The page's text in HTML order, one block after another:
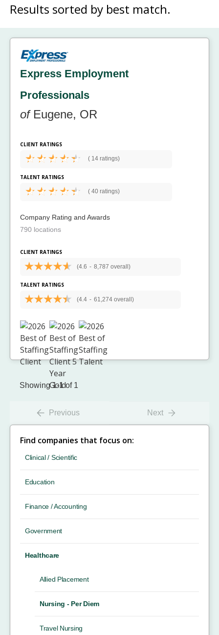
Results sorted by best match.
Express Employment
Professionals
ofEugene, OR
CLIENT RATINGS
( 14 ratings)
TALENT RATINGS
( 40 ratings)
Company Rating and Awards
790 locations
CLIENT RATINGS
(4.6 - 8,787 overall)
TALENT RATINGS
(4.4 - 61,274 overall)
Showing 1-1 of 1
Previous Next
Find companies that focus on:
Clinical / Scientific
Education
Finance / Accounting
Government
Healthcare
Allied Placement
Nursing - Per Diem
Travel Nursing